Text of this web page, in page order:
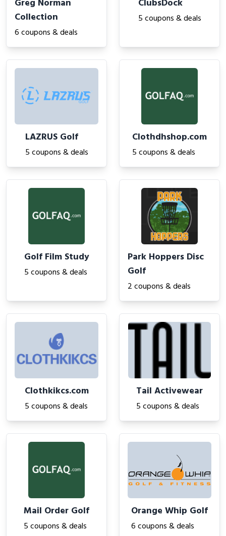
Greg Norman
Collection
6 coupons & deals
ClubsDock
5 coupons & deals
LAZRUS Golf
5 coupons & deals
Clothdhshop.com
5 coupons & deals
Golf Film Study
5 coupons & deals
Park Hoppers Disc
Golf
2 coupons & deals
Clothkikcs.com
5 coupons & deals
Tail Activewear
5 coupons & deals
Mail Order Golf
5 coupons & deals
Orange Whip Golf
6 coupons & deals